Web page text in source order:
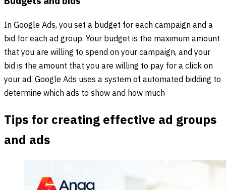
In Google Ads, you set a budget for each campaign and a
bid for each ad group. Your budget is the maximum amount
that you are willing to spend on your campaign, and your
bid is the amount that you are willing to pay for a click on
your ad. Google Ads uses a system of automated bidding to
determine which ads to show and how much
Tips for creating effective ad groups
and ads